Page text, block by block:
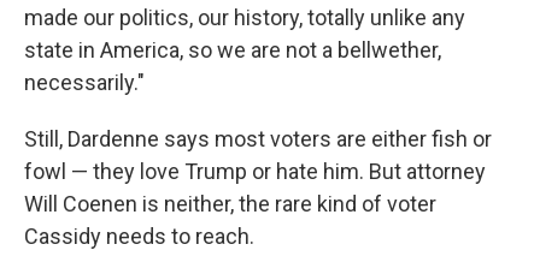
made our politics, our history, totally unlike any
state in America, so we are not a bellwether,
necessarily."
Still, Dardenne says most voters are either fish or
fowl — they love Trump or hate him. But attorney
Will Coenen is neither, the rare kind of voter
Cassidy needs to reach.